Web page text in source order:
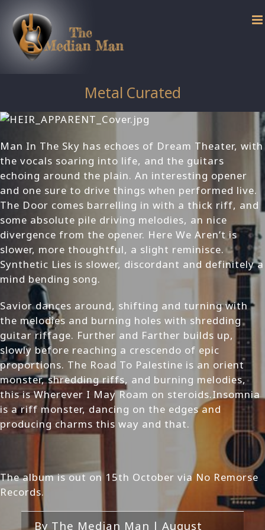
content
Metal Curated
Man In The Sky has echoes of Dream Theater, with
the vocals soaring into life, and the guitars
echoing around the plain. An interesting opener
and one sure to drive things when performed live.
The Door comes barrelling in with a thick riff, and
some absolute pile driving melodies, an nice
divergence from the opener. Here We Aren’t is
slower, more thoughtful, a slight reminisce.
Synthetic Lies is slower, discordant and definitely a
mind bending song.
Savior dances around, shifting and turning with
the melodies and burning holes with shredding
guitar riffage. Further and Farther builds up,
slowly before reaching a crescendo of epic
proportions. The Road To Palestine is an orient
monster, shredding riffs, and burning melodies,
this is Wherever I May Roam on steroids.Insomnia
is a riff monster, dancing on the edges and
producing charms this way and that.
The album is out on 15th October via No Remorse
Records.
By The Median Man | August